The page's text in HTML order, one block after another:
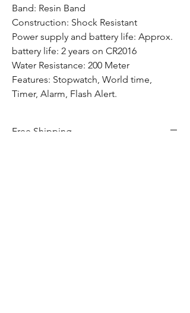
Band: Resin Band
Construction: Shock Resistant
Power supply and battery life: Approx.
battery life: 2 years on CR2016
Water Resistance: 200 Meter
Features: Stopwatch, World time,
Timer, Alarm, Flash Alert.
Free Shipping